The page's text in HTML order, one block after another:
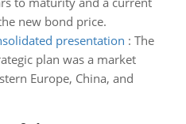
new bond price.
presentation : The
plan was a market
Europe, China, and